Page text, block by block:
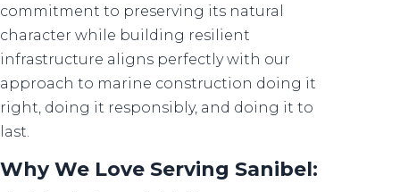
commitment to preserving its natural
character while building resilient
infrastructure aligns perfectly with our
approach to marine construction doing it
right, doing it responsibly, and doing it to
last.
Why We Love Serving Sanibel: